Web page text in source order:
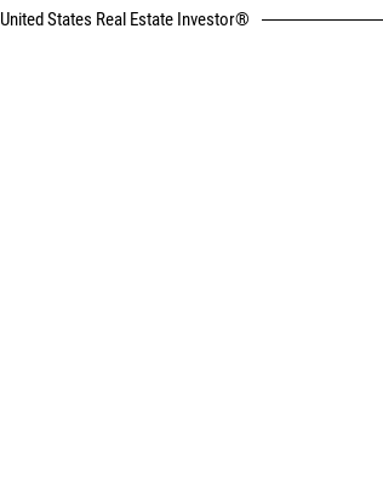
United States Real Estate Investor®